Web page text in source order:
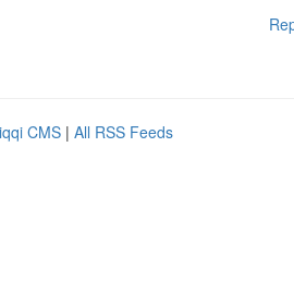
CMS | All RSS Feeds